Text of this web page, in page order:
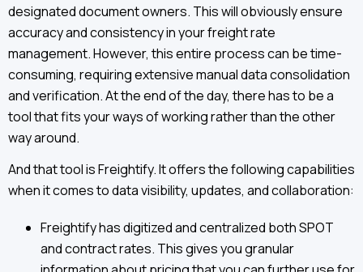
designated document owners. This will obviously ensure
accuracy and consistency in your freight rate
management. However, this entire process can be time-
consuming, requiring extensive manual data consolidation
and verification. At the end of the day, there has to be a
tool that fits your ways of working rather than the other
way around.
And that tool is Freightify. It offers the following capabilities
when it comes to data visibility, updates, and collaboration:
Freightify has digitized and centralized both SPOT
and contract rates. This gives you granular